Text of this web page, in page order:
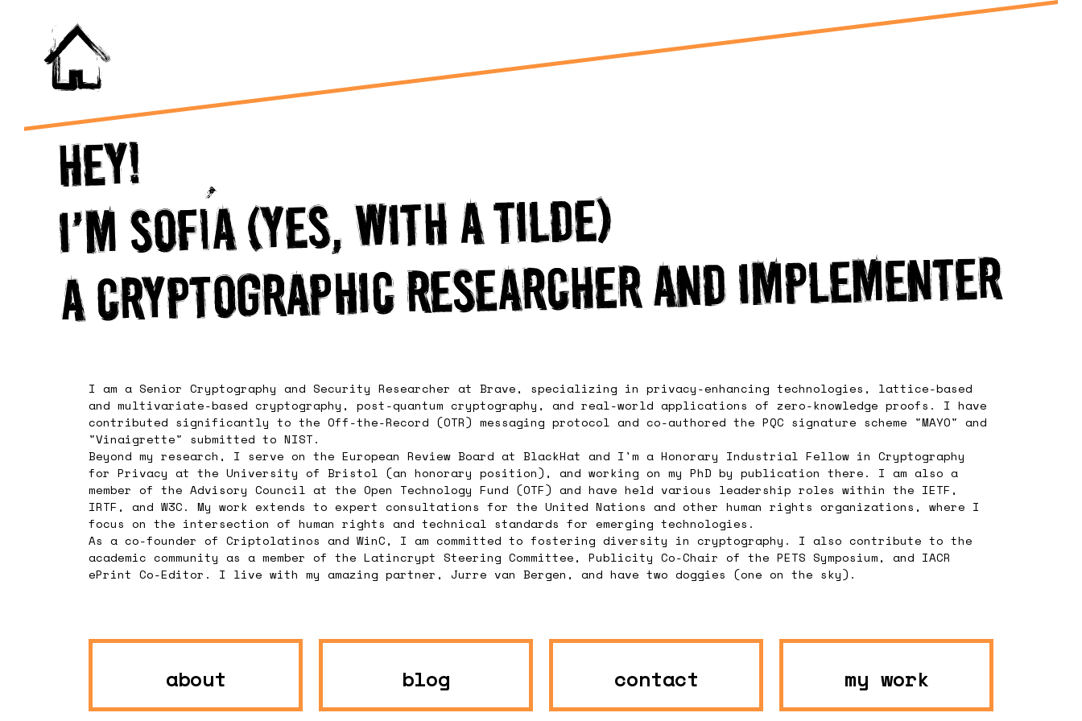
I am a Senior Cryptography and Security Researcher at Brave, specializing in privacy-enhancing technologies, lattice-based
and multivariate-based cryptography, post-quantum cryptography, and real-world applications of zero-knowledge proofs. I have
contributed significantly to the Off-the-Record (OTR) messaging protocol and co-authored the PQC signature scheme "MAYO" and
"Vinaigrette" submitted to NIST.
Beyond my research, I serve on the European Review Board at BlackHat and I'm a Honorary Industrial Fellow in Cryptography
for Privacy at the University of Bristol (an honorary position), and working on my PhD by publication there. I am also a
member of the Advisory Council at the Open Technology Fund (OTF) and have held various leadership roles within the IETF,
IRTF, and W3C. My work extends to expert consultations for the United Nations and other human rights organizations, where I
focus on the intersection of human rights and technical standards for emerging technologies.
As a co-founder of Criptolatinos and WinC, I am committed to fostering diversity in cryptography. I also contribute to the
academic community as a member of the Latincrypt Steering Committee, Publicity Co-Chair of the PETS Symposium, and IACR
ePrint Co-Editor. I live with my amazing partner, Jurre van Bergen, and have two doggies (one on the sky).
about blog contact my work